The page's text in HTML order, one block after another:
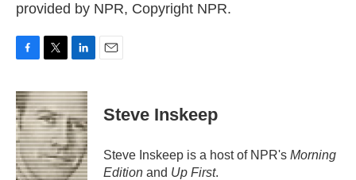
provided by NPR, Copyright NPR.
c
e
b
o
o
k
i
t
t
e
r
n
k
e
d
I
n
Steve Inskeep
Steve Inskeep is a host of NPR's Morning
Edition and Up First.